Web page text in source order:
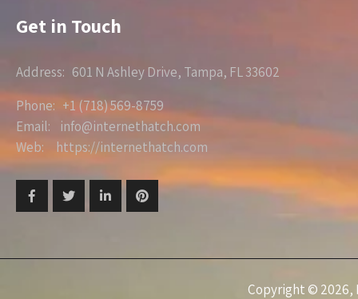
Get in Touch
Address: 601 N Ashley Drive, Tampa, FL 33602
Phone: +1 (718) 569-8759
Email: info@internethatch.com
Web: https://internethatch.com
Copyright © 2026,